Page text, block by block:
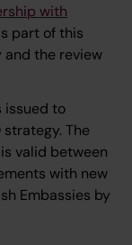
with
part of this
and the review
issued to
The
valid between
with new
Embassies by